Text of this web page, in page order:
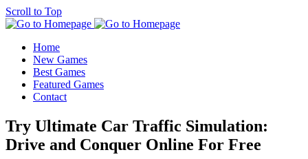
Scroll to Top
Home
New Games
Best Games
Featured Games
Contact
Try Ultimate Car Traffic Simulation:
Drive and Conquer Online For Free